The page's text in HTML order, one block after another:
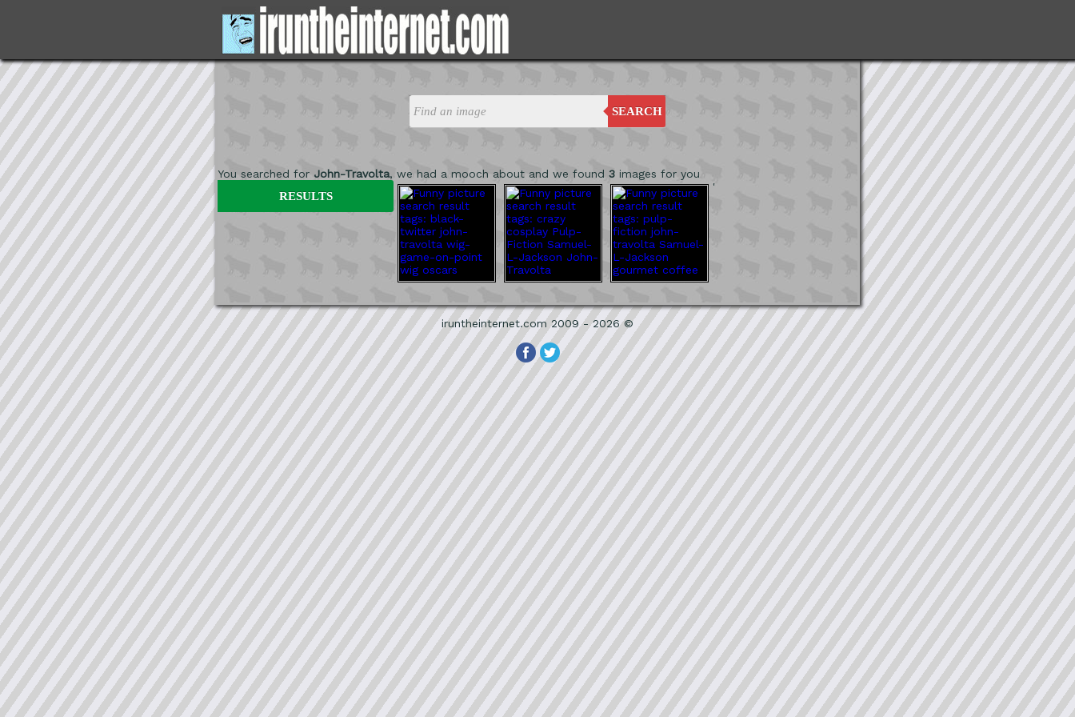
SEARCH
You searched for John-Travolta, we had a mooch about and we found 3 images for you
'
RESULTS
iruntheinternet.com 2009 - 2026 ©